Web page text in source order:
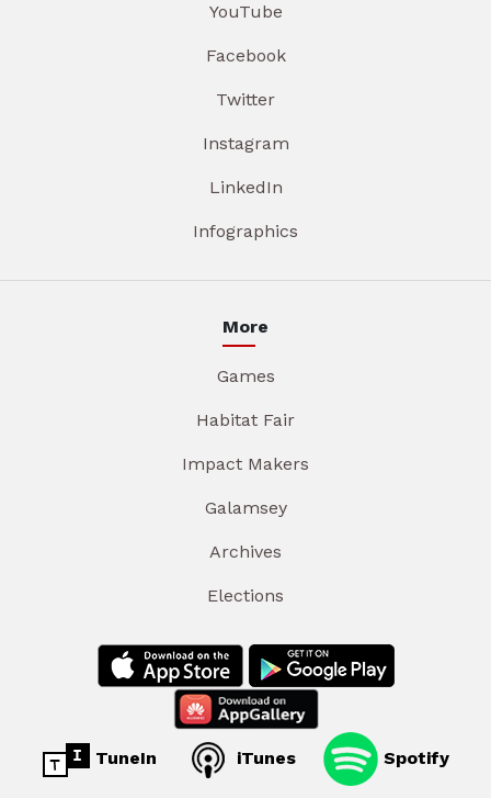
YouTube
Facebook
Twitter
Instagram
LinkedIn
Infographics
More
Games
Habitat Fair
Impact Makers
Galamsey
Archives
Elections
TuneIn iTunes Spotify